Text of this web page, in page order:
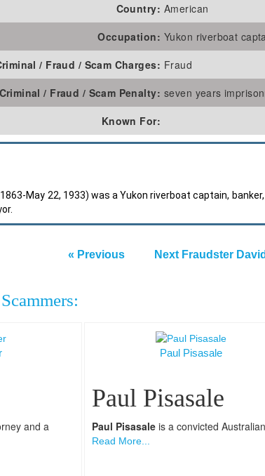
Country: American
Occupation: Yukon riverboat
/ Fraud / Scam Charges: Fraud
Criminal / Fraud / Scam Penalty: seven years
Known For:
May 22, 1933) was a Yukon riverboat captain,
« Previous Next Fraudster
and a
Paul Pisasale
Paul Pisasale
Paul Pisasaleis a convicted Australian
Read More...